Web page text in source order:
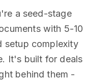
a seed-stage
with 5-10
setup complexity
It's built for deals
behind them -